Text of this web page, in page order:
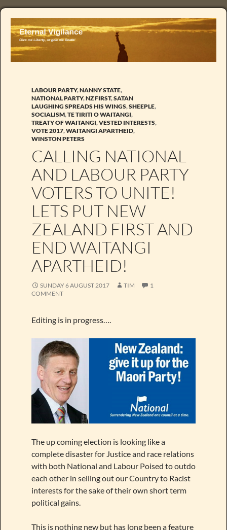
LABOUR PARTY,NANNY STATE,
NATIONAL PARTY,NZ FIRST,SATAN
LAUGHING SPREADS HIS WINGS,SHEEPLE,
SOCIALISM,TE TIRITI O WAITANGI,
TREATY OF WAITANGI,VESTED INTERESTS,
VOTE 2017,WAITANGI APARTHEID,
WINSTON PETERS
CALLING NATIONAL
AND LABOUR PARTY
VOTERS TO UNITE!
LETS PUT NEW
ZEALAND FIRST AND
END WAITANGI
APARTHEID!
SUNDAY 6 AUGUST 2017 TIM
1
COMMENT
Editing is in progress….
The up coming election is looking like a
complete disaster for Justice and race relations
with both National and Labour Poised to outdo
each other in selling out our Country to Racist
interests for the sake of their own short term
political gains.
This is nothing new but has long been a feature